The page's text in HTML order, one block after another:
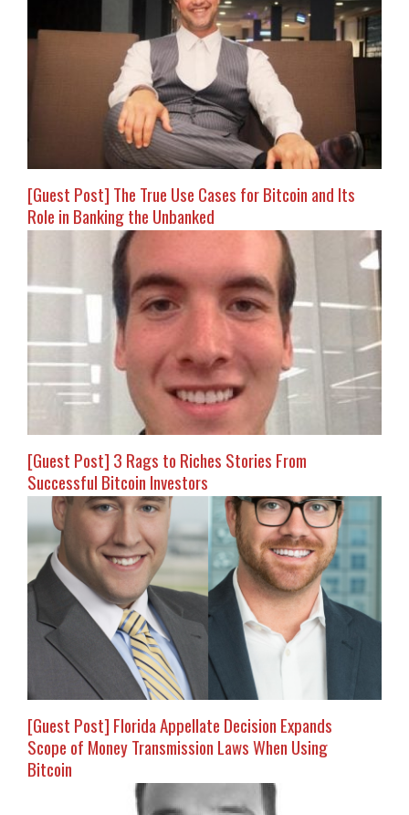
[Guest Post] The True Use Cases for Bitcoin and Its
Role in Banking the Unbanked
[Guest Post] 3 Rags to Riches Stories From
Successful Bitcoin Investors
[Guest Post] Florida Appellate Decision Expands
Scope of Money Transmission Laws When Using
Bitcoin